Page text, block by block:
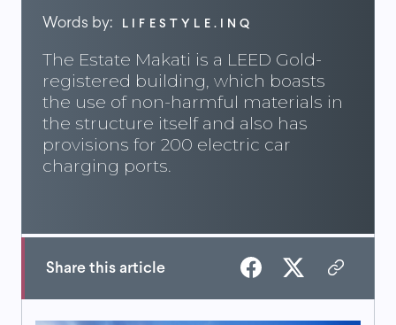
Words by: LIFESTYLE.INQ
The Estate Makati is a LEED Gold-
registered building, which boasts
the use of non-harmful materials in
the structure itself and also has
provisions for 200 electric car
charging ports.
Share this article